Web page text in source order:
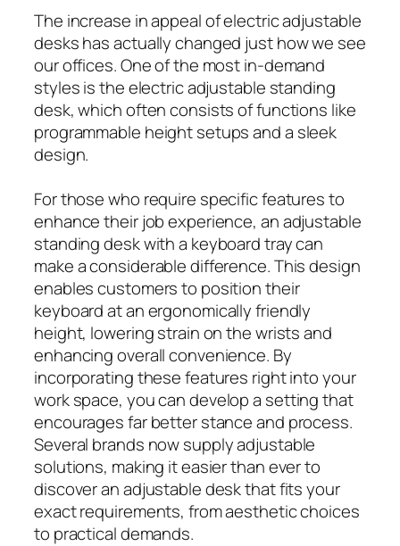
The increase in appeal of electric adjustable
desks has actually changed just how we see
our offices. One of the most in-demand
styles is the electric adjustable standing
desk, which often consists of functions like
programmable height setups and a sleek
design.
For those who require specific features to
enhance their job experience, an adjustable
standing desk with a keyboard tray can
make a considerable difference. This design
enables customers to position their
keyboard at an ergonomically friendly
height, lowering strain on the wrists and
enhancing overall convenience. By
incorporating these features right into your
work space, you can develop a setting that
encourages far better stance and process.
Several brands now supply adjustable
solutions, making it easier than ever to
discover an adjustable desk that fits your
exact requirements, from aesthetic choices
to practical demands.